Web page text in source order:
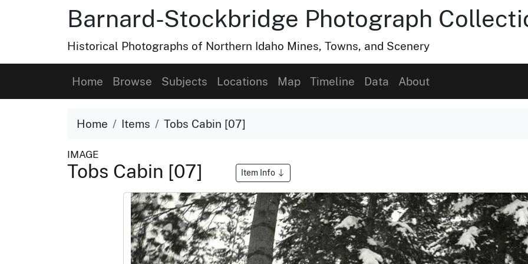
Barnard-Stockbridge Photograph
Historical Photographs of Northern Idaho Mines, Towns, and Scenery
Home Browse Subjects Locations Map Timeline Data About
Home Items Tobs Cabin [07]
IMAGE
Tobs Cabin [07] Item Info